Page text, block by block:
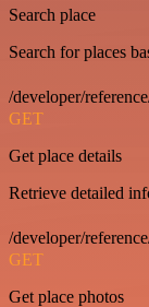
Search place
Search for places
/developer/
GET
Get place details
Retrieve detailed
/developer/
GET
Get place photos